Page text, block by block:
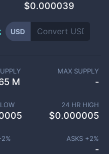
$0.000039
USD
M
MAX SUPPLY
-
24 HR HIGH
$0.000005
2% ASKS +2%
-